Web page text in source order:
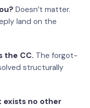
Doesn’t matter.
land on the
the CC. The forgot-
structurally
exists no other